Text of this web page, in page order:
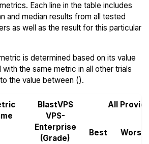
Each line in the table includes
and median results from all tested
as well as the result for this particular
is determined based on its value
the same metric in all other trials
the value between ().
BlastVPS
VPS-
Enterprise
(Grade)
All
Best Worst